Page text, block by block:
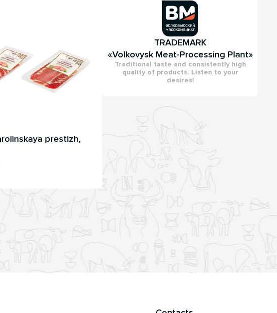
prestizh,
TRADEMARK
«Volkovysk Meat-Processing Plant»
Traditional taste and consistently high
quality of products. Listen to your
desires!